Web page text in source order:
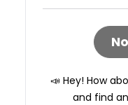
📣 Hey! How
and find